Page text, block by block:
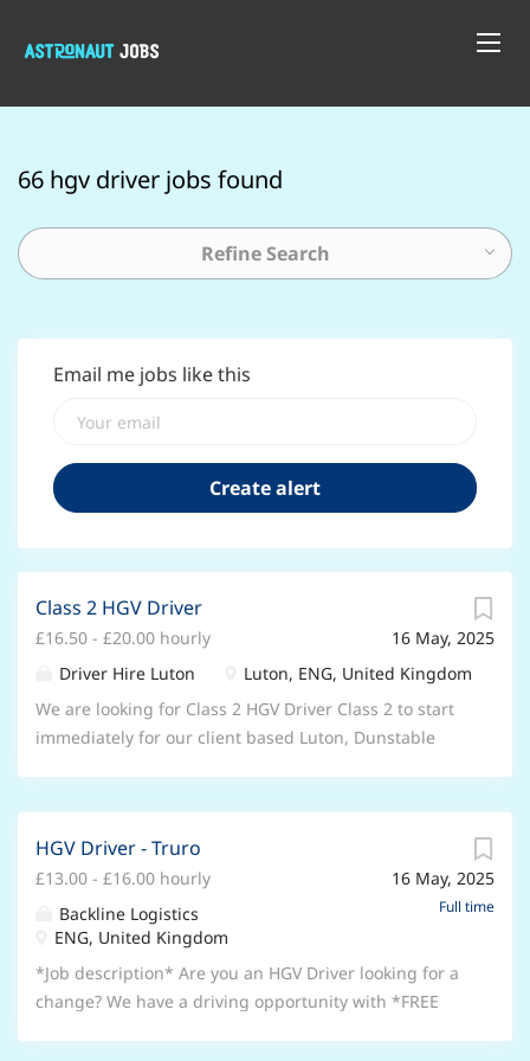
66 hgv driver jobs found
Refine Search
Email me jobs like this
16 May, 2025
Class 2 HGV Driver
£16.50 - £20.00 hourly
Driver Hire Luton
Luton, ENG, United Kingdom
We are looking for Class 2 HGV Driver Class 2 to start
immediately for our client based Luton, Dunstable
years experience driving Class 2 due to client
insurance purposes Have Less than 8 points on your
Licence Have HGV Sat Nav Have Safety Boots & Hi Vis
Class 2 HGV Driver responsibilities include: Transport
goods between various locations on behalf of
suppliers and customers such as warehouses,
16 May, 2025
Full time
HGV Driver - Truro
£13.00 - £16.00 hourly
Backline Logistics
ENG, United Kingdom
*Job description* Are you an HGV Driver looking for a
change? We have a driving opportunity with *FREE